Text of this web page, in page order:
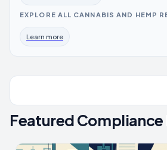
EXPLORE ALL CANNABIS AND HEMP
Learn more
Featured Compliance